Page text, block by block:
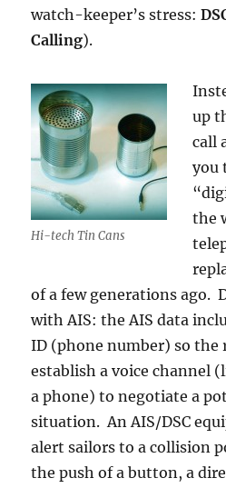
watch-keeper’s stress:
Calling).
Hi-tech Tin Cans
up
call
you
the
of a few generations ago.
with AIS: the AIS data
ID (phone number) so the
establish a voice channel
a phone) to negotiate a
situation. An AIS/DSC
alert sailors to a collision
the push of a button, a